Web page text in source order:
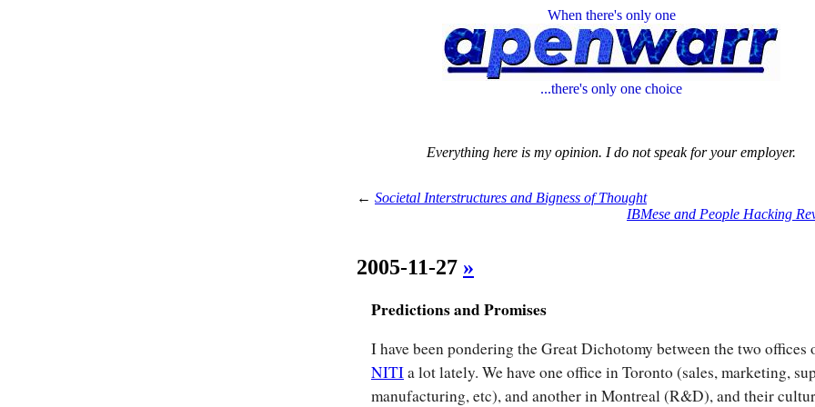
When there's only one
...there's only one choice
Everything here is my opinion. I do not speak for your employer.
← Societal Interstructures and Bigness of Thought
IBMese and People Hacking
2005-11-27 »
Predictions and Promises
I have been pondering the Great Dichotomy between the two offices
NITIa lot lately. We have one office in Toronto (sales, marketing,
manufacturing, etc), and another in Montreal (R&D), and their